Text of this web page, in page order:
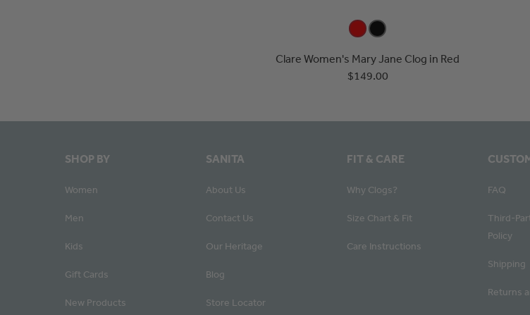
Clare Women's Mary Jane Clog in Red
$149.00
SHOP BY
Women
Men
Kids
Gift Cards
New Products
SANITA
About Us
Contact Us
Our Heritage
Blog
Store Locator
FIT & CARE
Why Clogs?
Size Chart & Fit
Care Instructions
FAQ
Third-
Policy
Shipping
Returns